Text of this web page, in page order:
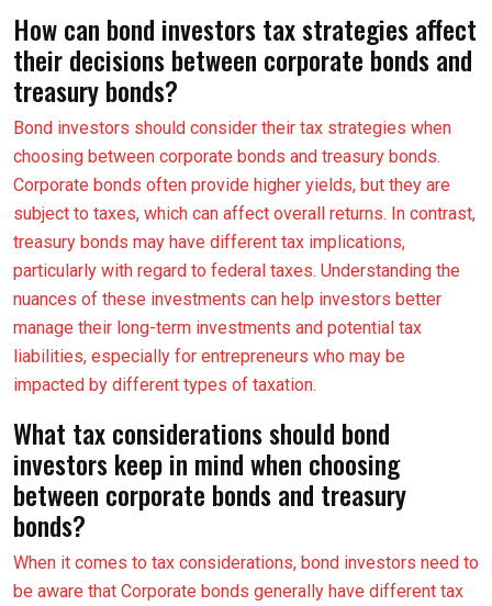
How can bond investors tax strategies affect
their decisions between corporate bonds and
treasury bonds?
Bond investors should consider their tax strategies when
choosing between corporate bonds and treasury bonds.
Corporate bonds often provide higher yields, but they are
subject to taxes, which can affect overall returns. In contrast,
treasury bonds may have different tax implications,
particularly with regard to federal taxes. Understanding the
nuances of these investments can help investors better
manage their long-term investments and potential tax
liabilities, especially for entrepreneurs who may be
impacted by different types of taxation.
What tax considerations should bond
investors keep in mind when choosing
between corporate bonds and treasury
bonds?
When it comes to tax considerations, bond investors need to
be aware that Corporate bonds generally have different tax